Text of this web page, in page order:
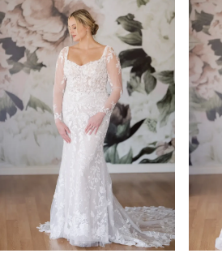
Products
Carousel
to
end
1
2
3
4
7